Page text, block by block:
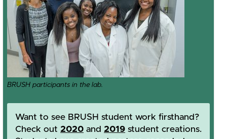
BRUSH participants in the lab.
Want to see BRUSH student work firsthand?
Check out2020 and2019 student creations.